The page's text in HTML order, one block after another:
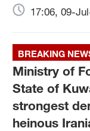
17:06, 09-
BREAKING
Ministry of
State of
strongest
heinous